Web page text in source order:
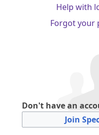
Help with
Forgot your
Don't have an
Join